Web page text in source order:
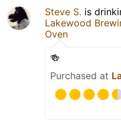
Steve S. is
Lakewood
Oven
🍻
Purchased at